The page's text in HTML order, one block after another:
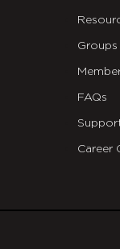
Groups
FAQs
Career